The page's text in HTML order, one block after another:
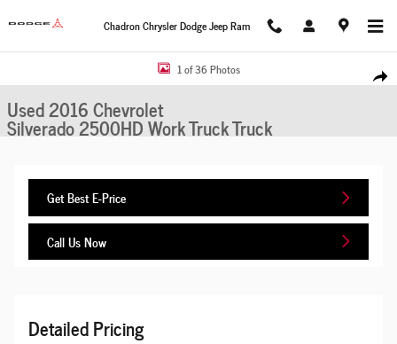
Chadron Chrysler Dodge Jeep Ram
Share
Used 2016 Chevrolet Silverado 2500HD Work Truck Truck Photo 1 of 36
1 of 36 Photos
Used 2016 Chevrolet
Silverado 2500HD Work Truck Truck
Get Best E-Price
Call Us Now
Detailed Pricing